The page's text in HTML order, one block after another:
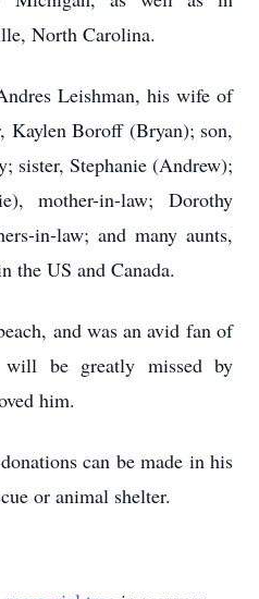
North Carolina.
Leishman, his wife of
Kaylen Boroff (Bryan); son,
sister, Stephanie (Andrew);
mother-in-law; Dorothy
in-law; and many aunts,
the US and Canada.
and was an avid fan of
will be greatly missed by
him.
can be made in his
or animal shelter.